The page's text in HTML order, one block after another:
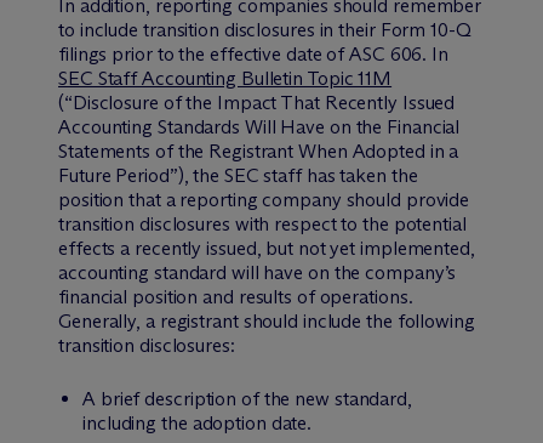
In addition, reporting companies should remember
to include transition disclosures in their Form 10-Q
filings prior to the effective date of ASC 606. In
SEC Staff Accounting Bulletin Topic 11M
(“Disclosure of the Impact That Recently Issued
Accounting Standards Will Have on the Financial
Statements of the Registrant When Adopted in a
Future Period”), the SEC staff has taken the
position that a reporting company should provide
transition disclosures with respect to the potential
effects a recently issued, but not yet implemented,
accounting standard will have on the company’s
financial position and results of operations.
Generally, a registrant should include the following
transition disclosures:
A brief description of the new standard,
including the adoption date.